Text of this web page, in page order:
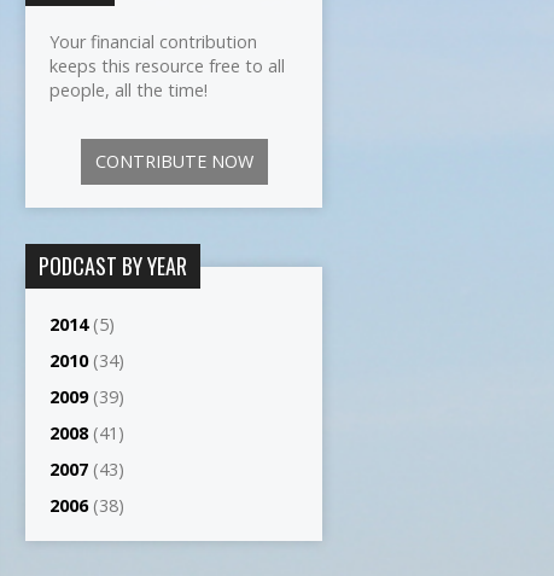
Your financial contribution
keeps this resource free to all
people, all the time!
CONTRIBUTE NOW
PODCAST BY YEAR
2014(5)
2010(34)
2009(39)
2008(41)
2007 (43)
2006(38)